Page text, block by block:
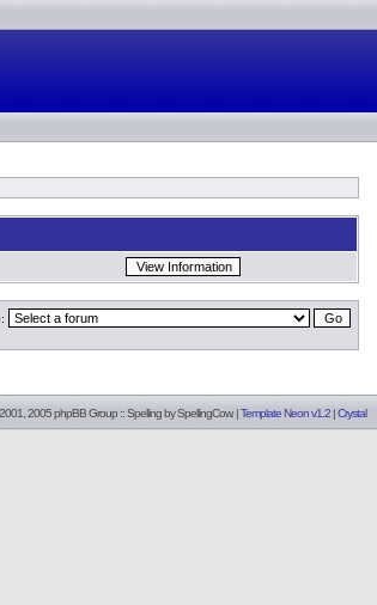
2005 phpBB Group :: Spelling bySpellingCow. |Template Neon v1.2 |Crystal